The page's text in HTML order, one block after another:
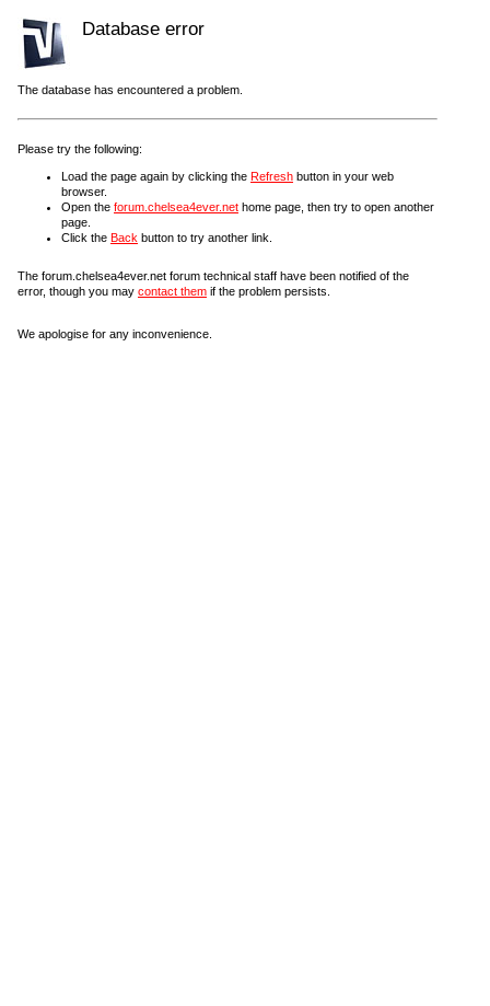
Database error
The database has encountered a problem.
Please try the following:
Load the page again by clicking the Refresh button in your web
browser.
Open the forum.chelsea4ever.net home page, then try to open another
page.
Click the Back button to try another link.
The forum.chelsea4ever.net forum technical staff have been notified of the
error, though you may contact them if the problem persists.
We apologise for any inconvenience.